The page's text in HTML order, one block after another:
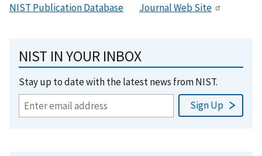
NIST Publication Database
Journal Web Site
NIST IN YOUR INBOX
Stay up to date with the latest news from NIST.